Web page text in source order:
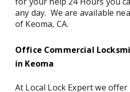
any day. We are available
of Keoma, CA.
Office Commercial
in Keoma
At Local Lock Expert we